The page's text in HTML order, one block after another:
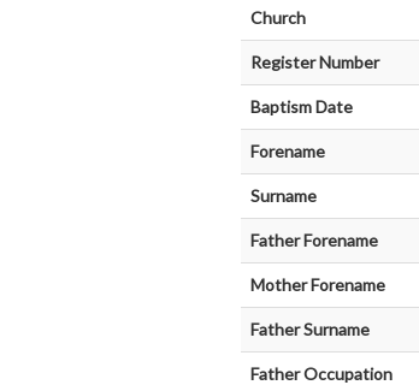
Church
Register Number
Baptism Date
Forename
Surname
Father Forename
Mother Forename
Father Surname
Father Occupation